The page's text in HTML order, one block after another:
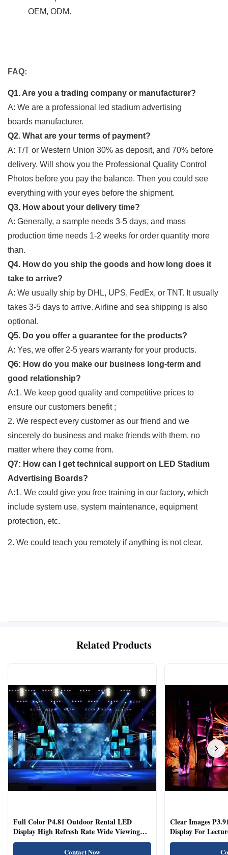
OEM, ODM.
FAQ:
Q1. Are you a trading company or manufacturer?
A: We are a professional led stadium advertising
boards manufacturer.
Q2. What are your terms of payment?
A: T/T or Western Union 30% as deposit, and 70% before
delivery. Will show you the Professional Quality Control
Photos before you pay the balance. Then you could see
everything with your eyes before the shipment.
Q3. How about your delivery time?
A: Generally, a sample needs 3-5 days, and mass
production time needs 1-2 weeks for order quantity more
than.
Q4. How do you ship the goods and how long does it
take to arrive?
A: We usually ship by DHL, UPS, FedEx, or TNT. It usually
takes 3-5 days to arrive. Airline and sea shipping is also
optional.
Q5. Do you offer a guarantee for the products?
A: Yes, we offer 2-5 years warranty for your products.
Q6: How do you make our business long-term and
good relationship?
A:1. We keep good quality and competitive prices to
ensure our customers benefit ;
2. We respect every customer as our friend and we
sincerely do business and make friends with them, no
matter where they come from.
Q7: How can I get technical support on LED Stadium
Advertising Boards?
A:1. We could give you free training in our factory, which
include system use, system maintenance, equipment
protection, etc.
2. We could teach you remotely if anything is not clear.
Related Products
Full Color P4.81 Outdoor Rental LED
Display High Refresh Rate Wide Viewing
Angle
Contact Now
Clear Images
Display For
Rooms